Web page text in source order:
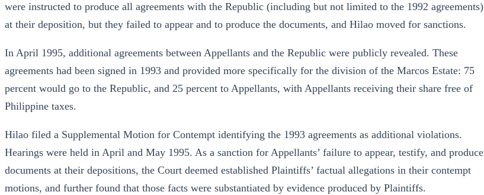
were instructed to produce all agreements with the Republic (including but not limited to the 1992 agreements)
at their deposition, but they failed to appear and to produce the documents, and Hilao moved for sanctions.
In April 1995, additional agreements between Appellants and the Republic were publicly revealed. These
agreements had been signed in 1993 and provided more specifically for the division of the Marcos Estate: 75
percent would go to the Republic, and 25 percent to Appellants, with Appellants receiving their share free of
Philippine taxes.
Hilao filed a Supplemental Motion for Contempt identifying the 1993 agreements as additional violations.
Hearings were held in April and May 1995. As a sanction for Appellants’ failure to appear, testify, and produce
documents at their depositions, the Court deemed established Plaintiffs’ factual allegations in their contempt
motions, and further found that those facts were substantiated by evidence produced by Plaintiffs.